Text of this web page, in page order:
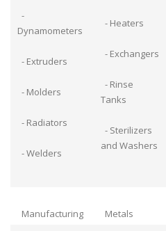
-
Dynamometers
- Extruders
- Molders
- Radiators
- Welders
- Heaters
- Exchangers
- Rinse
Tanks
- Sterilizers
and Washers
Manufacturing Metals